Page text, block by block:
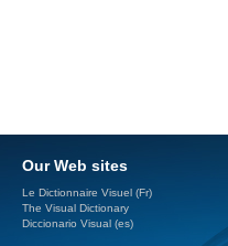
Our Web sites
Le Dictionnaire Visuel (Fr)
The Visual Dictionary
Diccionario Visual (es)